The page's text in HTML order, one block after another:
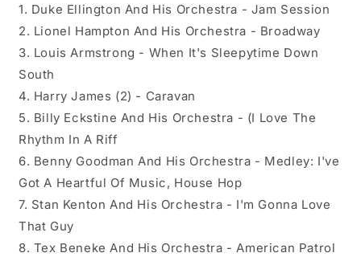
1. Duke Ellington And His Orchestra - Jam Session
2. Lionel Hampton And His Orchestra - Broadway
3. Louis Armstrong - When It's Sleepytime Down
South
4. Harry James (2) - Caravan
5. Billy Eckstine And His Orchestra - (I Love The
Rhythm In A Riff
6. Benny Goodman And His Orchestra - Medley: I've
Got A Heartful Of Music, House Hop
7. Stan Kenton And His Orchestra - I'm Gonna Love
That Guy
8. Tex Beneke And His Orchestra - American Patrol